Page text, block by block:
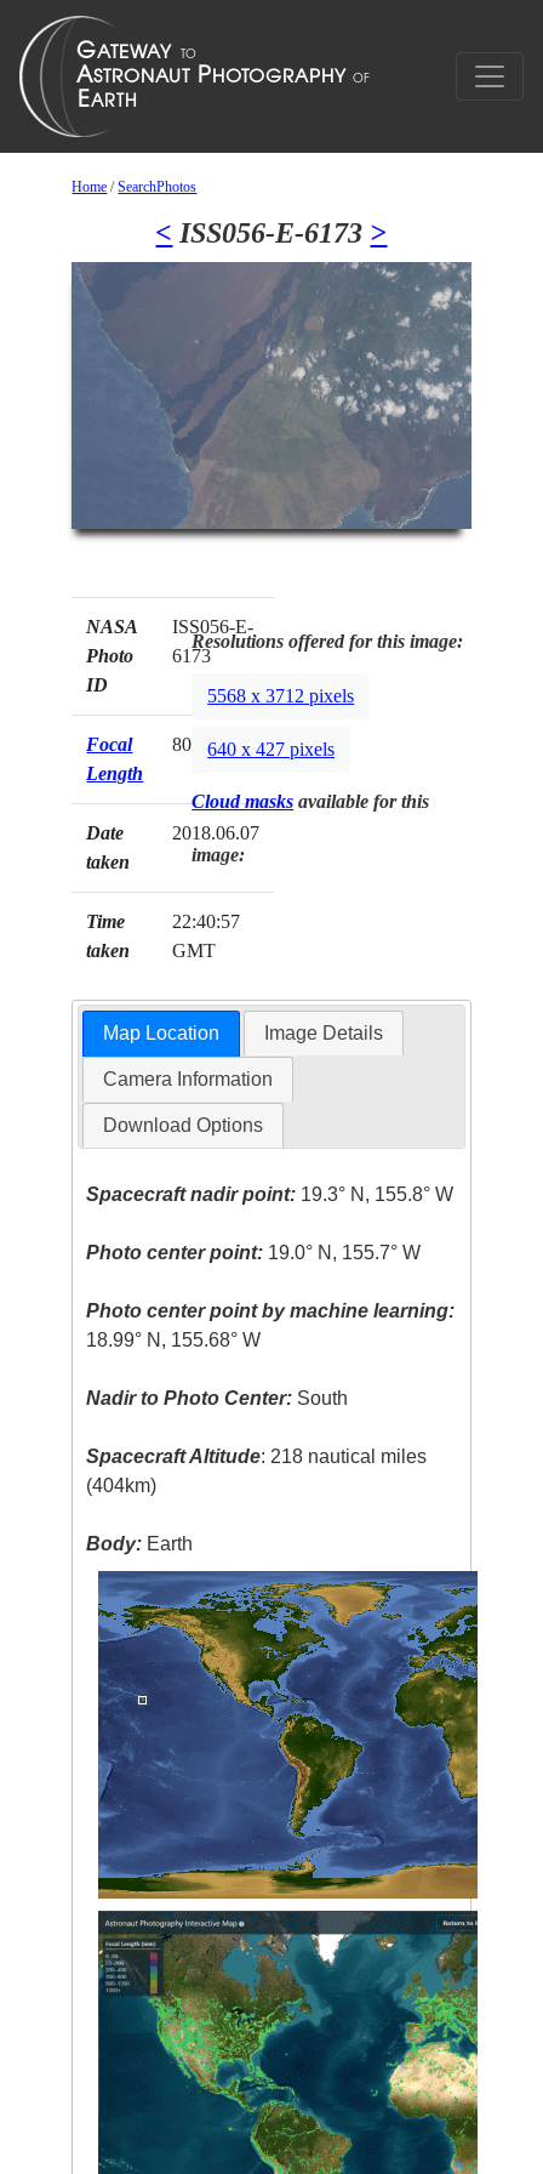
Home /SearchPhotos
< ISS056-E-6173 >
NASA
Photo
ID
ISS056-E-
6173
Focal
Length
800mm
Date
taken
2018.06.07
Time
taken
22:40:57
GMT
Resolutions offered for this image:
5568 x 3712 pixels
640 x 427 pixels
Cloud masks available for this
image:
Map Location Image Details
Camera Information
Download Options
Spacecraft nadir point: 19.3° N, 155.8° W
Photo center point: 19.0° N, 155.7° W
Photo center point by machine learning:
18.99° N, 155.68° W
Nadir to Photo Center: South
Spacecraft Altitude: 218 nautical miles
(404km)
Body: Earth